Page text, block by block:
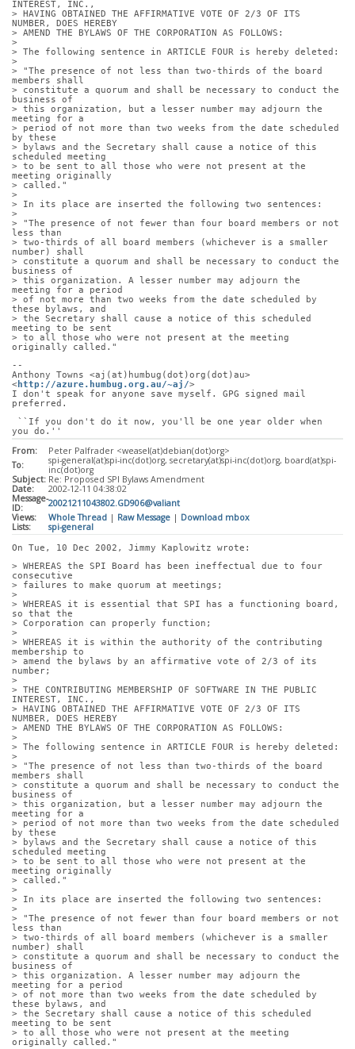
INTEREST, INC.,
> HAVING OBTAINED THE AFFIRMATIVE VOTE OF 2/3 OF ITS
NUMBER, DOES HEREBY
> AMEND THE BYLAWS OF THE CORPORATION AS FOLLOWS:
>
> The following sentence in ARTICLE FOUR is hereby deleted:
>
> "The presence of not less than two-thirds of the board
members shall
> constitute a quorum and shall be necessary to conduct the
business of
> this organization, but a lesser number may adjourn the
meeting for a
> period of not more than two weeks from the date scheduled
by these
> bylaws and the Secretary shall cause a notice of this
scheduled meeting
> to be sent to all those who were not present at the
meeting originally
> called."
>
> In its place are inserted the following two sentences:
>
> "The presence of not fewer than four board members or not
less than
> two-thirds of all board members (whichever is a smaller
number) shall
> constitute a quorum and shall be necessary to conduct the
business of
> this organization. A lesser number may adjourn the
meeting for a period
> of not more than two weeks from the date scheduled by
these bylaws, and
> the Secretary shall cause a notice of this scheduled
meeting to be sent
> to all those who were not present at the meeting
originally called."
--
Anthony Towns <aj(at)humbug(dot)org(dot)au>
<http://azure.humbug.org.au/~aj/>
I don't speak for anyone save myself. GPG signed mail
preferred.
you do.''
From:
Peter Palfrader <weasel(at)debian(dot)org>
To:
spi-general(at)spi-inc(dot)org, secretary(at)spi-inc(dot)org, board(at)spi-
inc(dot)org
Subject: Re: Proposed SPI Bylaws Amendment
Date:
2002-12-11 04:38:02
Message-
ID:
20021211043802.GD906@valiant
Views:
Whole Thread | Raw Message | Download mbox
Lists:
spi-general
On Tue, 10 Dec 2002, Jimmy Kaplowitz wrote:
> WHEREAS the SPI Board has been ineffectual due to four
consecutive
> failures to make quorum at meetings;
>
> WHEREAS it is essential that SPI has a functioning board,
so that the
> Corporation can properly function;
>
> WHEREAS it is within the authority of the contributing
membership to
> amend the bylaws by an affirmative vote of 2/3 of its
number;
>
> THE CONTRIBUTING MEMBERSHIP OF SOFTWARE IN THE PUBLIC
INTEREST, INC.,
> HAVING OBTAINED THE AFFIRMATIVE VOTE OF 2/3 OF ITS
NUMBER, DOES HEREBY
> AMEND THE BYLAWS OF THE CORPORATION AS FOLLOWS:
>
> The following sentence in ARTICLE FOUR is hereby deleted:
>
> "The presence of not less than two-thirds of the board
members shall
> constitute a quorum and shall be necessary to conduct the
business of
> this organization, but a lesser number may adjourn the
meeting for a
> period of not more than two weeks from the date scheduled
by these
> bylaws and the Secretary shall cause a notice of this
scheduled meeting
> to be sent to all those who were not present at the
meeting originally
> called."
>
> In its place are inserted the following two sentences:
>
> "The presence of not fewer than four board members or not
less than
> two-thirds of all board members (whichever is a smaller
number) shall
> constitute a quorum and shall be necessary to conduct the
business of
> this organization. A lesser number may adjourn the
meeting for a period
> of not more than two weeks from the date scheduled by
these bylaws, and
> the Secretary shall cause a notice of this scheduled
meeting to be sent
> to all those who were not present at the meeting
originally called."